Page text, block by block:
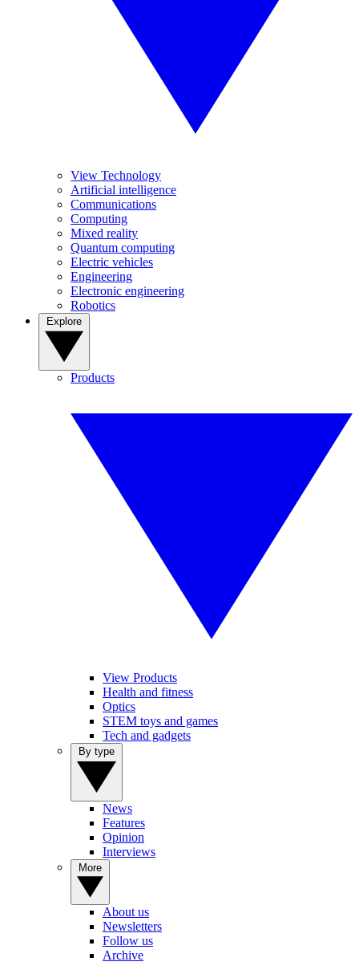
View Technology
Artificial intelligence
Communications
Computing
Mixed reality
Quantum computing
Electric vehicles
Engineering
Electronic engineering
Robotics
Products
View Products
Health and fitness
Optics
STEM toys and games
Tech and gadgets
News
Features
Opinion
Interviews
About us
Newsletters
Follow us
Archive